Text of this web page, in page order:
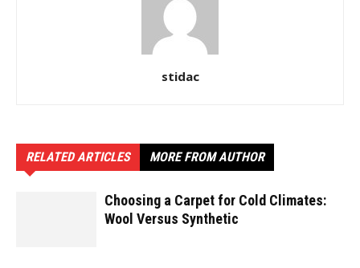
stidac
RELATED ARTICLES MORE FROM AUTHOR
Choosing a Carpet for Cold Climates:
Wool Versus Synthetic